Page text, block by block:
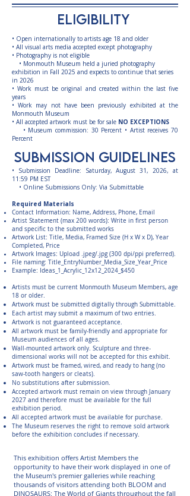
eligibility
• Open internationally to artists age 18 and older
• All visual arts media accepted except photography
• Photography is not eligible
• Monmouth Museum held a juried photography
exhibition in Fall 2025 and expects to continue that series
in 2026
• Work must be original and created within the last five
years
• Work may not have been previously exhibited at the
Monmouth Museum
• All accepted artwork must be for sale NO EXCEPTIONS
• Museum commission: 30 Percent • Artist receives 70
Percent
submission guidelines
• Submission Deadline: Saturday, August 31, 2026, at
11:59 PM EST
• Online Submissions Only: Via Submittable
Required Materials
Contact Information: Name, Address, Phone, Email
Artist Statement (max 200 words): Write in first person
and specific to the submitted works
Artwork List: Title, Media, Framed Size (H x W x D), Year
Completed, Price
Artwork Images: Upload .jpeg/.jpg (300 dpi/ppi preferred).
File naming: Title_EntryNumber_Media_Size_Year_Price
Example: Ideas_1_Acrylic_12x12_2024_$450
Artists must be current Monmouth Museum Members, age
18 or older.
Artwork must be submitted digitally through Submittable.
Each artist may submit a maximum of two entries.
Artwork is not guaranteed acceptance.
All artwork must be family-friendly and appropriate for
Museum audiences of all ages.
Wall-mounted artwork only. Sculpture and three-
dimensional works will not be accepted for this exhibit.
Artwork must be framed, wired, and ready to hang (no
saw-tooth hangers or cleats).
No substitutions after submission.
Accepted artwork must remain on view through January
2027 and therefore must be available for the full
exhibition period.
All accepted artwork must be available for purchase.
The Museum reserves the right to remove sold artwork
before the exhibition concludes if necessary.
This exhibition offers Artist Members the
opportunity to have their work displayed in one of
the Museum's premier galleries while reaching
thousands of visitors attending both BLOOM and
DINOSAURS: The World of Giants throughout the fall